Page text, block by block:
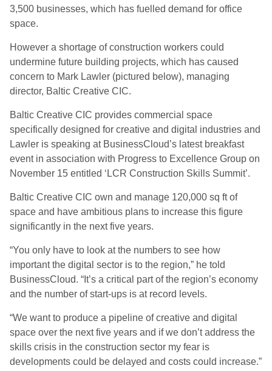
3,500 businesses, which has fuelled demand for office
space.
However a shortage of construction workers could
undermine future building projects, which has caused
concern to Mark Lawler (pictured below), managing
director, Baltic Creative CIC.
Baltic Creative CIC provides commercial space
specifically designed for creative and digital industries and
Lawler is speaking at BusinessCloud’s latest breakfast
event in association with Progress to Excellence Group on
November 15 entitled ‘LCR Construction Skills Summit’.
Baltic Creative CIC own and manage 120,000 sq ft of
space and have ambitious plans to increase this figure
significantly in the next five years.
“You only have to look at the numbers to see how
important the digital sector is to the region,” he told
BusinessCloud. “It’s a critical part of the region’s economy
and the number of start-ups is at record levels.
“We want to produce a pipeline of creative and digital
space over the next five years and if we don’t address the
skills crisis in the construction sector my fear is
developments could be delayed and costs could increase.”